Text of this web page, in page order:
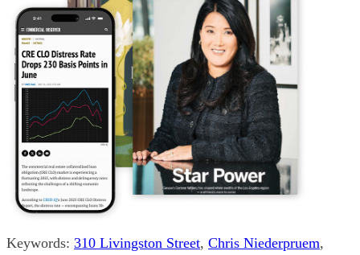
Keywords: 310 Livingston Street, Chris Niederpruem,